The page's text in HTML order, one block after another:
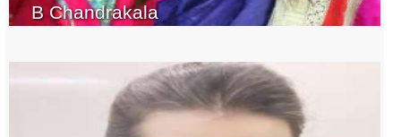
B Chandrakala